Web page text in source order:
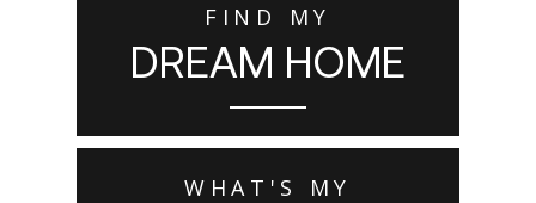
FIND MY
DREAM HOME
WHAT'S MY